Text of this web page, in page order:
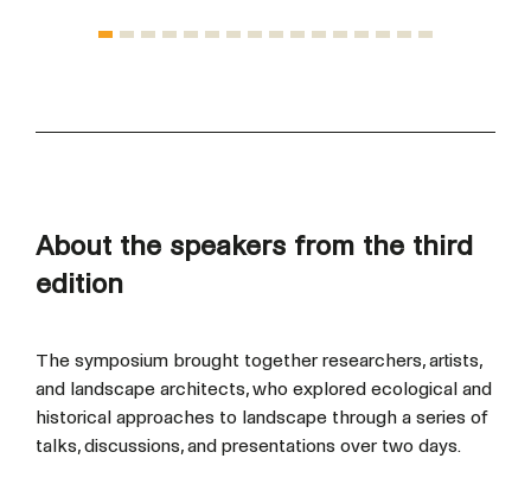
About the speakers from the third
edition
The symposium brought together researchers, artists,
and landscape architects, who explored ecological and
historical approaches to landscape through a series of
talks, discussions, and presentations over two days.